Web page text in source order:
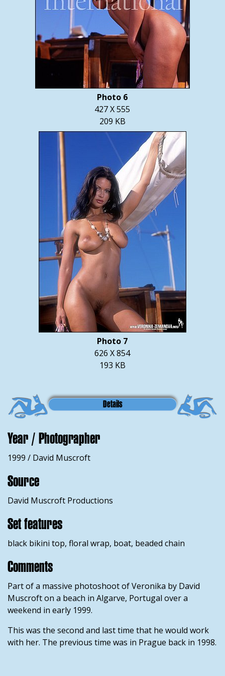
Photo 6
427 X 555
209 KB
Photo 7
626 X 854
193 KB
Details
Year / Photographer
1999 / David Muscroft
Source
David Muscroft Productions
Set features
black bikini top, floral wrap, boat, beaded chain
Comments
Part of a massive photoshoot of Veronika by David
Muscroft on a beach in Algarve, Portugal over a
weekend in early 1999.
This was the second and last time that he would work
with her. The previous time was in Prague back in 1998.